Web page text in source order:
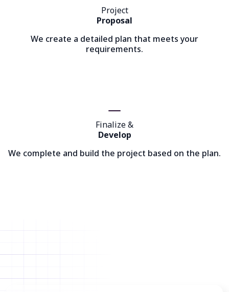
Project
Proposal
We create a detailed plan that meets your
requirements.
Finalize &
Develop
We complete and build the project based on the plan.